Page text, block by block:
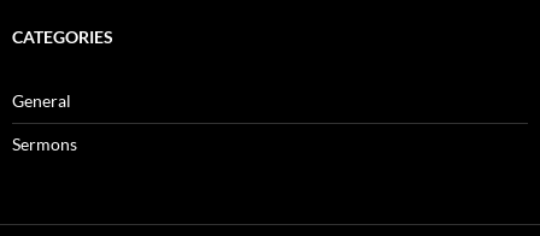
CATEGORIES
General
Sermons